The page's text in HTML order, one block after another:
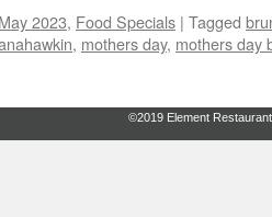
May 2023, Food Specials | Tagged
, mothers day, mothers day
©2019 Element